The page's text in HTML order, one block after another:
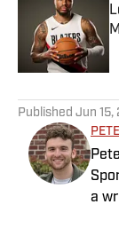
Published Jun 15,
a